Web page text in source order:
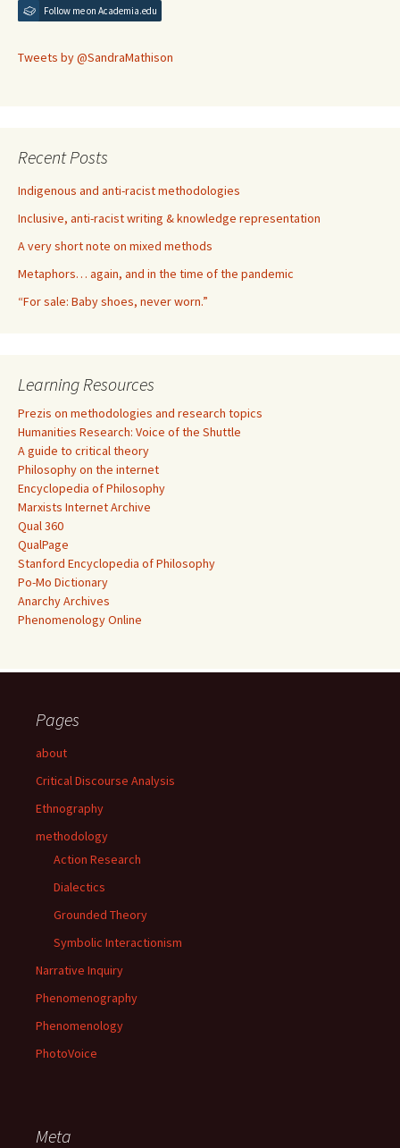
Follow me on Academia.edu
Tweets by @SandraMathison
Recent Posts
Indigenous and anti-racist methodologies
Inclusive, anti-racist writing & knowledge representation
A very short note on mixed methods
Metaphors… again, and in the time of the pandemic
“For sale: Baby shoes, never worn.”
Learning Resources
Prezis on methodologies and research topics
Humanities Research: Voice of the Shuttle
A guide to critical theory
Philosophy on the internet
Encyclopedia of Philosophy
Marxists Internet Archive
Qual 360
QualPage
Stanford Encyclopedia of Philosophy
Po-Mo Dictionary
Anarchy Archives
Phenomenology Online
Pages
about
Critical Discourse Analysis
Ethnography
methodology
Action Research
Dialectics
Grounded Theory
Symbolic Interactionism
Narrative Inquiry
Phenomenography
Phenomenology
PhotoVoice
Meta